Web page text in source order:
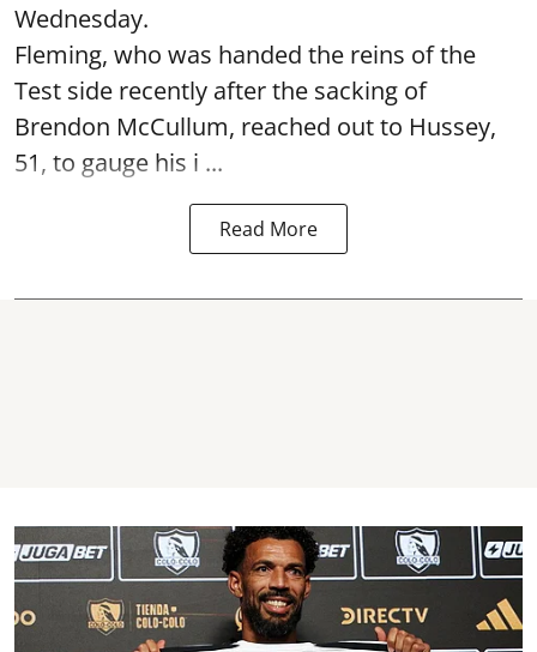
Wednesday.
Fleming, who was handed the reins of the
Test side recently after the sacking of
Brendon McCullum, reached out to Hussey,
51, to gauge his i ...
Read More